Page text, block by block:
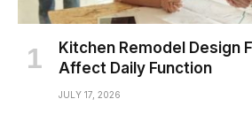
Kitchen Remodel Design
Affect Daily Function
JULY 17, 2026